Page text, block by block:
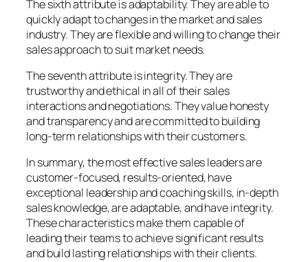
The sixth attribute is adaptability. They are able to
quickly adapt to changes in the market and sales
industry. They are flexible and willing to change their
sales approach to suit market needs.
The seventh attribute is integrity. They are
trustworthy and ethical in all of their sales
interactions and negotiations. They value honesty
and transparency and are committed to building
long-term relationships with their customers.
In summary, the most effective sales leaders are
customer-focused, results-oriented, have
exceptional leadership and coaching skills, in-depth
sales knowledge, are adaptable, and have integrity.
These characteristics make them capable of
leading their teams to achieve significant results
and build lasting relationships with their clients.